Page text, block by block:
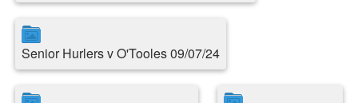
Senior Hurlers v O'Tooles 09/07/24